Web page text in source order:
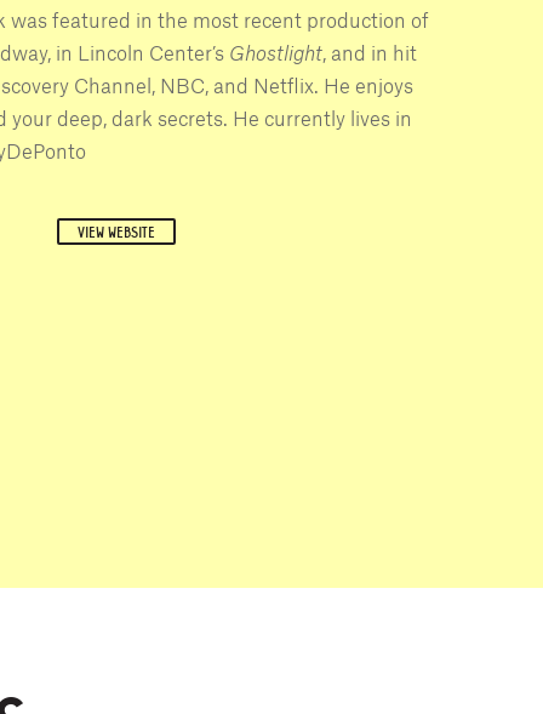
was featured in the most recent production of
in Lincoln Center’s Ghostlight , and in hit
Channel, NBC, and Netflix. He enjoys
your deep, dark secrets. He currently lives in
VIEW WEBSITE